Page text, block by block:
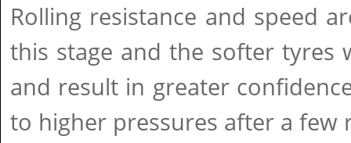
Rolling resistance and speed
this stage and the softer tyres
and result in greater
to higher pressures after a few